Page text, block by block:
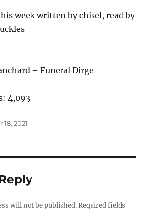
week written by chisel, read by
– Funeral Dirge
4,093
18, 2021
will not be published. Required fields